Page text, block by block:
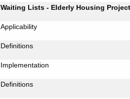
Waiting Lists - Elderly Housing
Applicability
Definitions
Implementation
Definitions